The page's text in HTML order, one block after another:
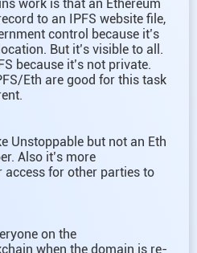
work is that an Ethereum
to an IPFS website file,
control because it’s
But it’s visible to all.
because it’s not private.
Eth are good for this task
Unstoppable but not an Eth
Also it’s more
access for other parties to
on the
when the domain is re-